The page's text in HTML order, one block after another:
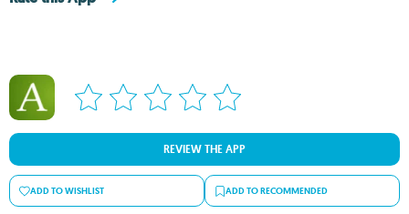
REVIEW THE APP
ADD TO WISHLIST ADD TO RECOMMENDED